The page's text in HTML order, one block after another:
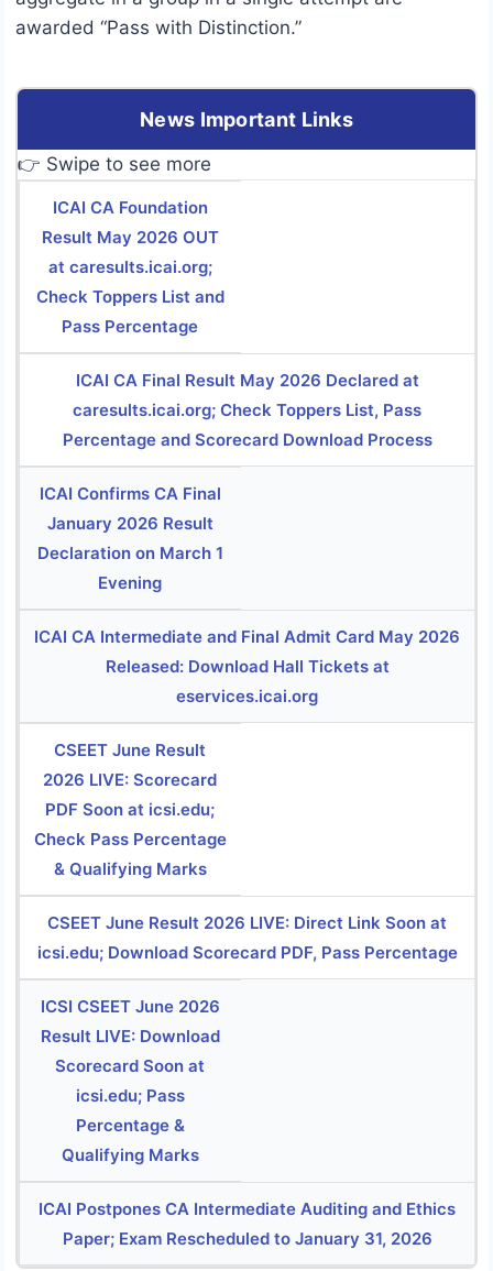
awarded “Pass with Distinction.”
News Important Links
👉 Swipe to see more
ICAI CA Foundation
Result May 2026 OUT
at caresults.icai.org;
Check Toppers List and
Pass Percentage
ICAI CA Final Result May 2026 Declared at
caresults.icai.org; Check Toppers List, Pass
Percentage and Scorecard Download Process
ICAI Confirms CA Final
January 2026 Result
Declaration on March 1
Evening
ICAI CA Intermediate and Final Admit Card May 2026
Released: Download Hall Tickets at
eservices.icai.org
CSEET June Result
2026 LIVE: Scorecard
PDF Soon at icsi.edu;
Check Pass Percentage
& Qualifying Marks
CSEET June Result 2026 LIVE: Direct Link Soon at
icsi.edu; Download Scorecard PDF, Pass Percentage
ICSI CSEET June 2026
Result LIVE: Download
Scorecard Soon at
icsi.edu; Pass
Percentage &
Qualifying Marks
ICAI Postpones CA Intermediate Auditing and Ethics
Paper; Exam Rescheduled to January 31, 2026